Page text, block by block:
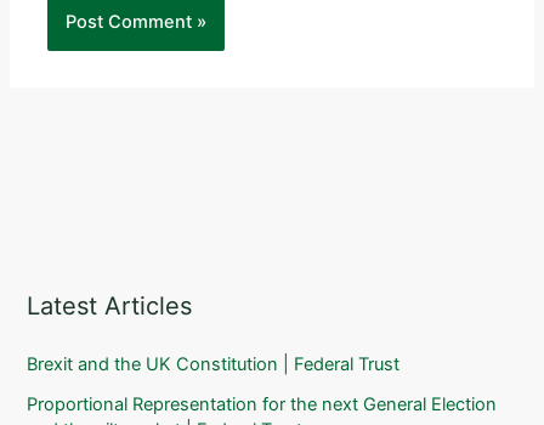
Latest Articles
Brexit and the UK Constitution | Federal Trust
Proportional Representation for the next General Election